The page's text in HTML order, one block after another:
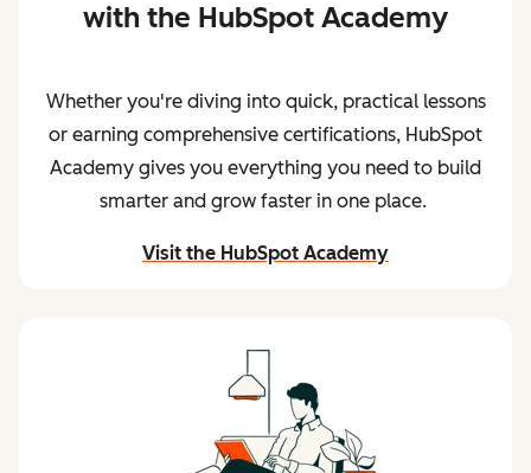
Whether you're diving into quick, practical lessons
or earning comprehensive certifications, HubSpot
Academy gives you everything you need to build
smarter and grow faster in one place.
Visit the HubSpot Academy
and begin learning